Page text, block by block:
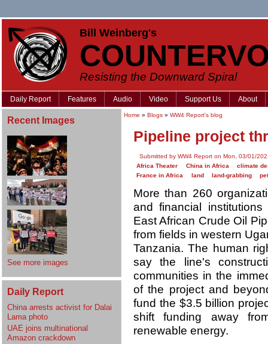
Bill Weinberg's
Resisting the Downward Spiral
Daily Report Features Audio Video Support Us About
Recent Images
See more images
Daily Report
China arrests activist for Dalai
Lama photo
UAE joins multinational
Amazon crackdown
Home » Blogs » WW4 Report's blog
Pipeline project
Submitted by WW4 Report on Mon, 03/01/
Africa Theater
China in Africa
climate
France in Africa
land land-grabbing
More than 260
and financial
East African Crude Oil
from fields in western
Tanzania. The human
say the line's
communities in the
of the project and
fund the $3.5 billion
shift funding away
renewable energy.